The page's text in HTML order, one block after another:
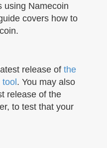
using Namecoin
covers how to
release of the
tool. You may also
release of the
to test that your